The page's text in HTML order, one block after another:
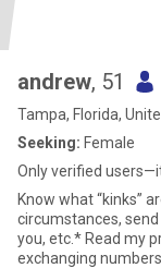
andrew, 51
Tampa, Florida,
Seeking: Female
Only verified
Know what “kinks” are, and
circumstances,
you, etc.* Read my profile heading—verification is free—I’m not